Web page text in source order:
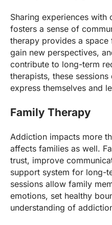
Sharing experiences with
fosters a sense of
therapy provides a
gain new perspectives,
contribute to long-term
therapists, these
express themselves and
Family Therapy
Addiction impacts more
affects families as well.
trust, improve
support system for long-
sessions allow family
emotions, set healthy
understanding of